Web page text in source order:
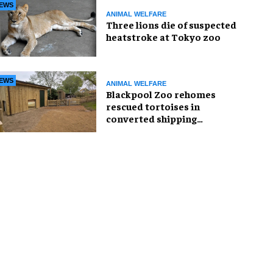
ANIMAL WELFARE
Three lions die of suspected
heatstroke at Tokyo zoo
ANIMAL WELFARE
Blackpool Zoo rehomes
rescued tortoises in
converted shipping